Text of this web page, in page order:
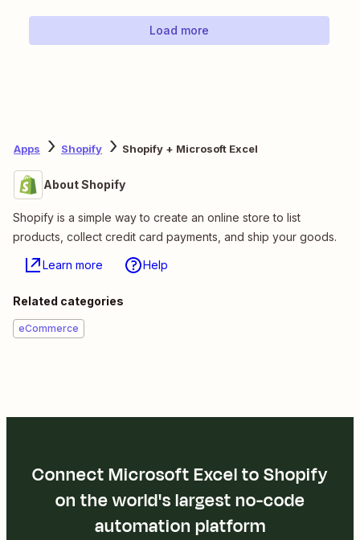
Load more
Apps Shopify Shopify + Microsoft Excel
About Shopify
Shopify is a simple way to create an online store to list
products, collect credit card payments, and ship your goods.
Learn more Help
Related categories
eCommerce
Connect Microsoft Excel to Shopify
on the world's largest no-code
automation platform